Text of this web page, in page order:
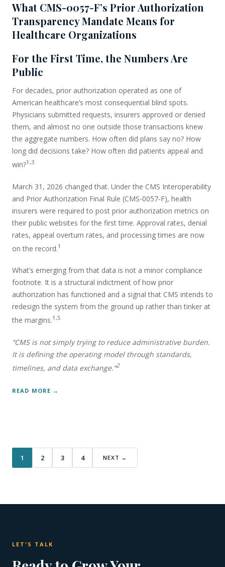
What CMS-0057-F’s Prior Authorization
Transparency Mandate Means for
Healthcare Organizations
For the First Time, the Numbers Are
Public
For decades, prior authorization operated as one of
American healthcare’s most consequential blind spots.
Physicians submitted requests, insurers approved or denied
them, and almost no one outside those transactions knew
the aggregate numbers. How often did plans say no? How
long did decisions take? How often did patients appeal and
win?1,3
March 31, 2026 changed that. Under the CMS Interoperability
and Prior Authorization Final Rule (CMS-0057-F), health
insurers were required to post prior authorization metrics on
their public websites for the first time. Approval rates, denial
rates, appeal overturn rates, and processing times are now
on the record.1
What’s emerging from that data is not a minor compliance
footnote. It is a structural indictment of how prior
authorization has functioned and a signal that CMS intends to
redesign the system from the ground up rather than tinker at
the margins.1,5
“CMS is not simply trying to reduce administrative burden.
It is defining the operating model through standards,
timelines, and data exchange.”2
READ MORE
1 2 3 4 NEXT →
LET'S TALK